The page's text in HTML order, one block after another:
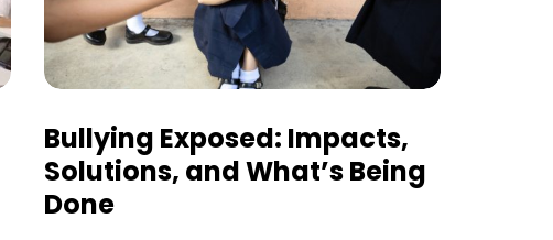
Bullying Exposed: Impacts,
Solutions, and What’s Being
Done